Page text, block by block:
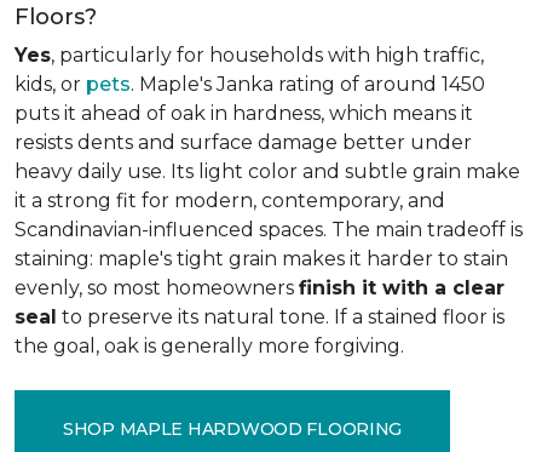
Floors?
Yes, particularly for households with high traffic,
kids, or pets. Maple's Janka rating of around 1450
puts it ahead of oak in hardness, which means it
resists dents and surface damage better under
heavy daily use. Its light color and subtle grain make
it a strong fit for modern, contemporary, and
Scandinavian-influenced spaces. The main tradeoff is
staining: maple's tight grain makes it harder to stain
evenly, so most homeowners finish it with a clear
seal to preserve its natural tone. If a stained floor is
the goal, oak is generally more forgiving.
SHOP MAPLE HARDWOOD FLOORING